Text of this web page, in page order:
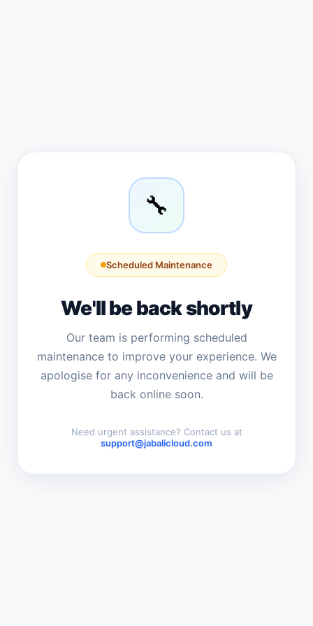
🔧
Scheduled Maintenance
We'll be back shortly
Our team is performing scheduled
maintenance to improve your experience. We
apologise for any inconvenience and will be
back online soon.
Need urgent assistance? Contact us at
support@jabalicloud.com